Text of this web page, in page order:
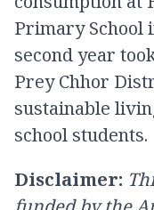
Primary School
second year
Prey Chhor
sustainable
school students.
Disclaimer: